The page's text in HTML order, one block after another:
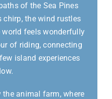
of the Sea Pines
chirp, the wind rustles
feels wonderfully
of riding, connecting
island experiences
animal farm, where